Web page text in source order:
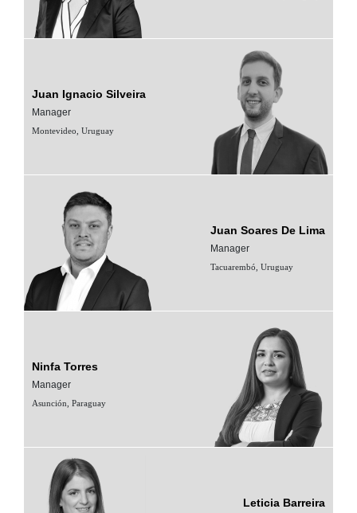
Juan Ignacio Silveira
Manager
Montevideo, Uruguay
Juan Soares De Lima
Manager
Tacuarembó, Uruguay
Ninfa Torres
Manager
Asunción, Paraguay
Leticia Barreira